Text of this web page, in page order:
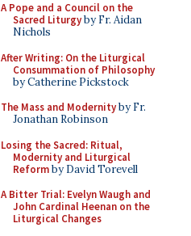
A Pope and a Council on the
Sacred Liturgyby Fr. Aidan
Nichols
After Writing: On the Liturgical
Consummation of Philosophy
by Catherine Pickstock
The Mass and Modernityby Fr.
Jonathan Robinson
Losing the Sacred: Ritual,
Modernity and Liturgical
Reformby David Torevell
A Bitter Trial: Evelyn Waugh and
John Cardinal Heenan on the
Liturgical Changes